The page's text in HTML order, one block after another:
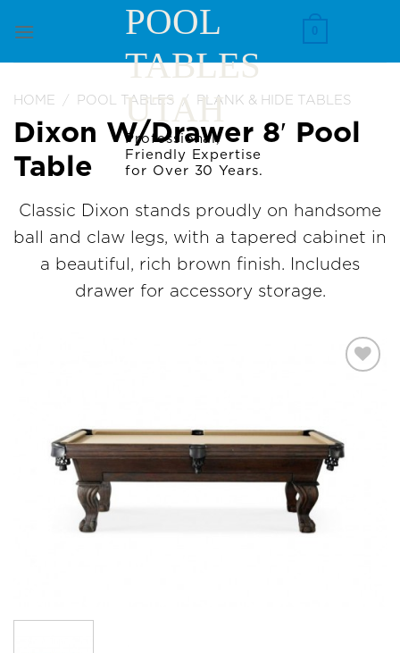
POOL
TABLES
UTAH
Professional,
Friendly Expertise
for Over 30 Years.
0
HOME / POOL TABLES / PLANK & HIDE TABLES
Dixon W/Drawer 8′ Pool
Table
Classic Dixon stands proudly on handsome
ball and claw legs, with a tapered cabinet in
a beautiful, rich brown finish. Includes
drawer for accessory storage.